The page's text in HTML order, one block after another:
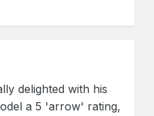
delighted with his
a 5 'arrow' rating,